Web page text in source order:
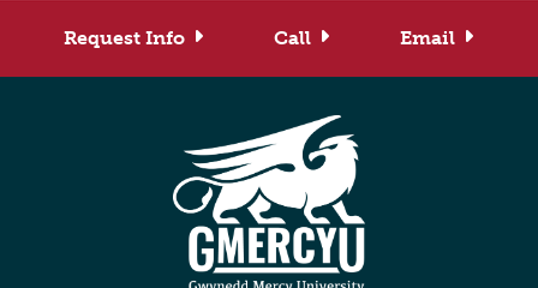
Request Info Call Email